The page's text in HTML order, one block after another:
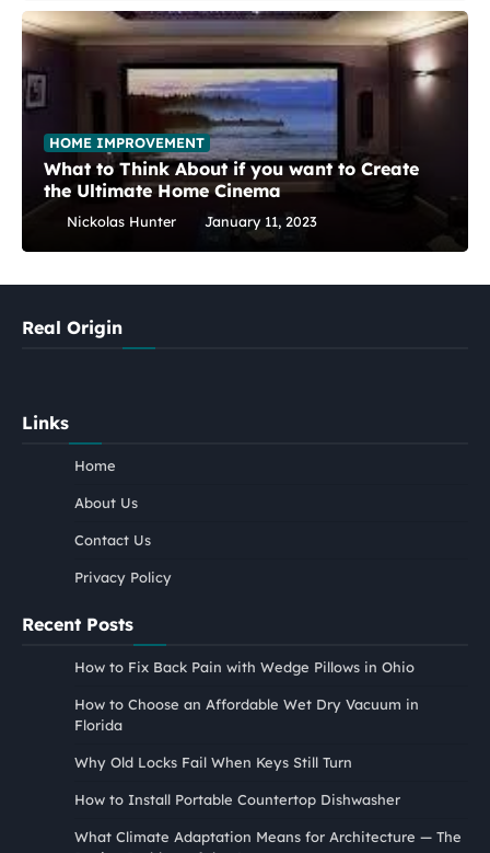
HOME IMPROVEMENT
What to Think About if you want to Create
the Ultimate Home Cinema
Nickolas Hunter January 11, 2023
Real Origin
Links
Home
About Us
Contact Us
Privacy Policy
Recent Posts
How to Fix Back Pain with Wedge Pillows in Ohio
How to Choose an Affordable Wet Dry Vacuum in
Florida
Why Old Locks Fail When Keys Still Turn
How to Install Portable Countertop Dishwasher
What Climate Adaptation Means for Architecture — The